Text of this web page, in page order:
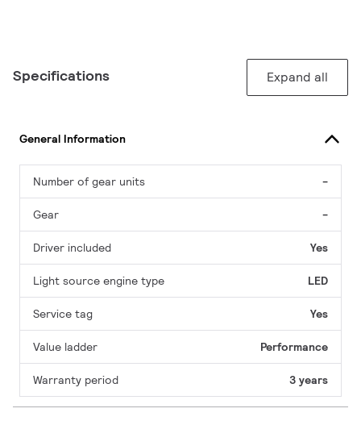
Specifications Expand all
General Information
Number of gear units -
Gear -
Driver included Yes
Light source engine type LED
Service tag Yes
Value ladder Performance
Warranty period 3 years